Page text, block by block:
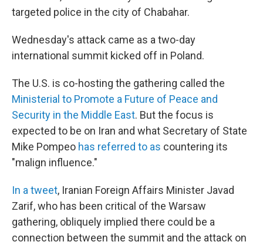
targeted police in the city of Chabahar.
Wednesday's attack came as a two-day
international summit kicked off in Poland.
The U.S. is co-hosting the gathering called the
Ministerial to Promote a Future of Peace and
Security in the Middle East. But the focus is
expected to be on Iran and what Secretary of State
Mike Pompeo has referred to as countering its
"malign influence."
In a tweet, Iranian Foreign Affairs Minister Javad
Zarif, who has been critical of the Warsaw
gathering, obliquely implied there could be a
connection between the summit and the attack on